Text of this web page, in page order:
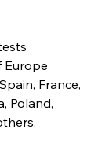
Europe
France,
Poland,